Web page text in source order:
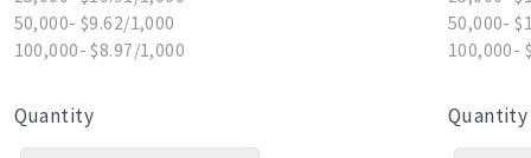
50,000- $9.62/1,000
100,000- $8.97/1,000
Quantity
50,000-
100,000-
Quantity